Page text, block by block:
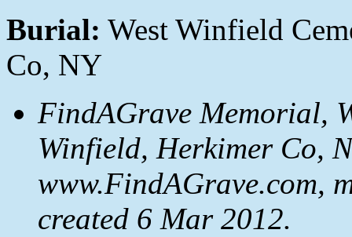
Burial: West Winfield
Co, NY
FindAGrave Memorial,
Winfield, Herkimer Co,
www.FindAGrave.com,
created 6 Mar 2012.